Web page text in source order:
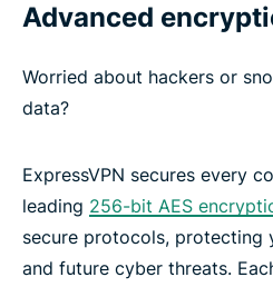
Advanced
Worried about hackers or
data?
ExpressVPN secures every
leading 256-bit AES
secure protocols, protecting
and future cyber threats.